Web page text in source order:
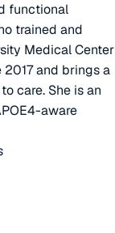
functional
trained and
Medical Center
2017 and brings a
care. She is an
aware